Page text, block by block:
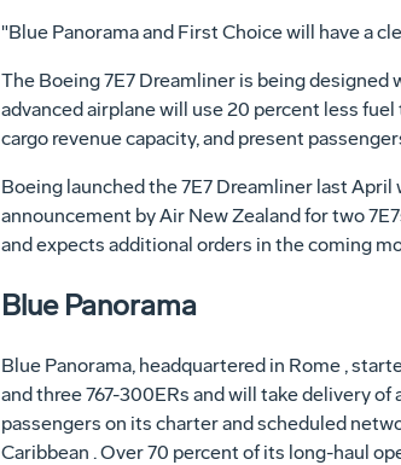
"Blue Panorama and First Choice will have a
The Boeing 7E7 Dreamliner is being
advanced airplane will use 20 percent less
cargo revenue capacity, and present
Boeing launched the 7E7 Dreamliner last
announcement by Air New Zealand for two
and expects additional orders in the coming
Blue Panorama
Blue Panorama, headquartered in Rome ,
and three 767-300ERs and will take delivery
passengers on its charter and scheduled
Caribbean . Over 70 percent of its long-haul